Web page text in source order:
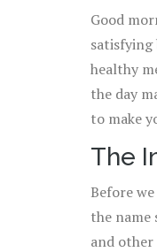
Good
satisfying
healthy
the day
to make
The
Before
the name
and